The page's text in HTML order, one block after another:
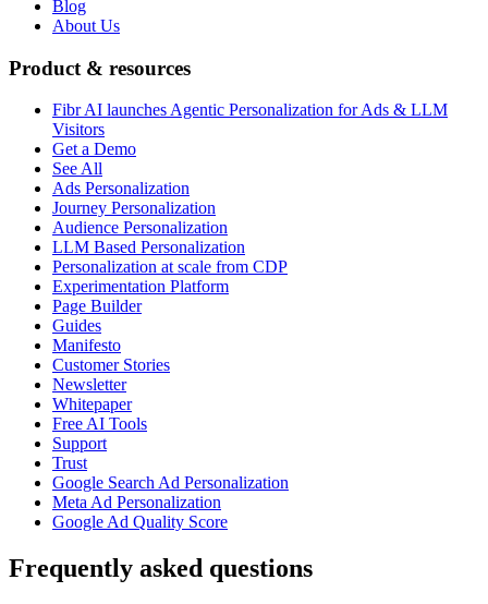
Blog
About Us
Product & resources
Fibr AI launches Agentic Personalization for Ads & LLM
Visitors
Get a Demo
See All
Ads Personalization
Journey Personalization
Audience Personalization
LLM Based Personalization
Personalization at scale from CDP
Experimentation Platform
Page Builder
Guides
Manifesto
Customer Stories
Newsletter
Whitepaper
Free AI Tools
Support
Trust
Google Search Ad Personalization
Meta Ad Personalization
Google Ad Quality Score
Frequently asked questions